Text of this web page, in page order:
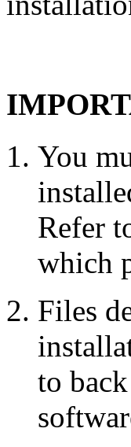
You
Refer
which
Files
to